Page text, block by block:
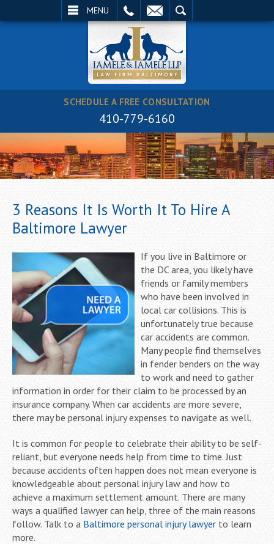
MENU
SCHEDULE A FREE CONSULTATION
410-779-6160
3 Reasons It Is Worth It To Hire A
Baltimore Lawyer
If you live in Baltimore or
the DC area, you likely have
friends or family members
who have been involved in
local car collisions. This is
unfortunately true because
car accidents are common.
Many people find themselves
in fender benders on the way
to work and need to gather
information in order for their claim to be processed by an
insurance company. When car accidents are more severe,
there may be personal injury expenses to navigate as well.
It is common for people to celebrate their ability to be self-
reliant, but everyone needs help from time to time. Just
because accidents often happen does not mean everyone is
knowledgeable about personal injury law and how to
achieve a maximum settlement amount. There are many
ways a qualified lawyer can help, three of the main reasons
follow. Talk to a Baltimore personal injury lawyer to learn
more.